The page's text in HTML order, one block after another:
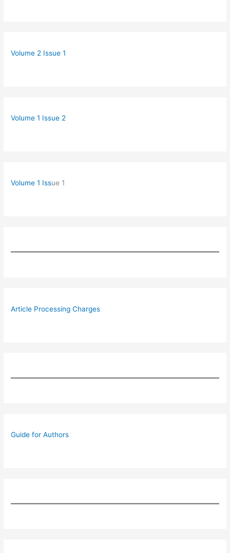
Volume 2 Issue 1
Volume 1 Issue 2
Volume 1 Issue 1
Article Processing Charges
Guide for Authors